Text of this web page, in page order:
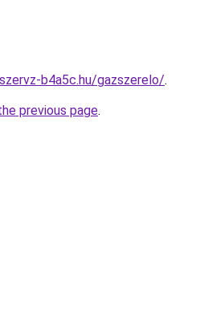
b4a5c.hu/gazszerelo/.
previous page.